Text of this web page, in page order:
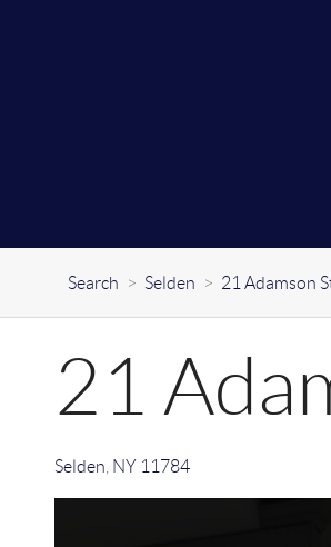
Search > Selden > 21 Adamson
21
Selden NY 11784